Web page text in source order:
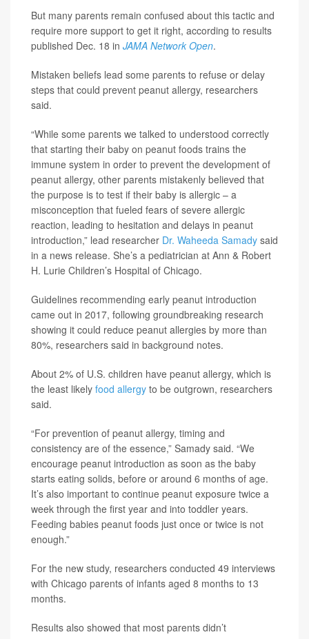
But many parents remain confused about this tactic and
require more support to get it right, according to results
published Dec. 18 in JAMA Network Open.
Mistaken beliefs lead some parents to refuse or delay
steps that could prevent peanut allergy, researchers
said.
“While some parents we talked to understood correctly
that starting their baby on peanut foods trains the
immune system in order to prevent the development of
peanut allergy, other parents mistakenly believed that
the purpose is to test if their baby is allergic – a
misconception that fueled fears of severe allergic
reaction, leading to hesitation and delays in peanut
introduction,” lead researcher Dr. Waheeda Samady said
in a news release. She’s a pediatrician at Ann & Robert
H. Lurie Children’s Hospital of Chicago.
Guidelines recommending early peanut introduction
came out in 2017, following groundbreaking research
showing it could reduce peanut allergies by more than
80%, researchers said in background notes.
About 2% of U.S. children have peanut allergy, which is
the least likely food allergy to be outgrown, researchers
said.
“For prevention of peanut allergy, timing and
consistency are of the essence,” Samady said. “We
encourage peanut introduction as soon as the baby
starts eating solids, before or around 6 months of age.
It’s also important to continue peanut exposure twice a
week through the first year and into toddler years.
Feeding babies peanut foods just once or twice is not
enough.”
For the new study, researchers conducted 49 interviews
with Chicago parents of infants aged 8 months to 13
months.
Results also showed that most parents didn’t